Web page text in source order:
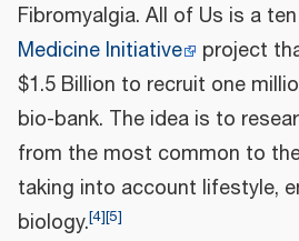
Fibromyalgia. All of Us is a
Medicine Initiative
project
$1.5 Billion to recruit one
bio-bank. The idea is to
from the most common to
taking into account lifestyle,
biology.[4][5]